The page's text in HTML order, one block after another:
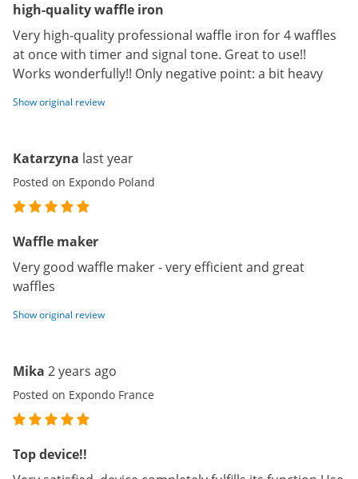
high-quality waffle iron
Very high-quality professional waffle iron for 4 waffles
at once with timer and signal tone. Great to use!!
Works wonderfully!! Only negative point: a bit heavy
Show original review
Katarzyna last year
Posted on Expondo Poland
Waffle maker
Very good waffle maker - very efficient and great
waffles
Show original review
Mika 2 years ago
Posted on Expondo France
Top device!!